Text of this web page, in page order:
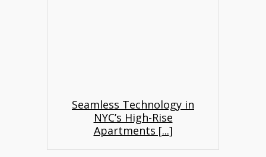
Seamless Technology in
NYC’s High-Rise
Apartments [...]